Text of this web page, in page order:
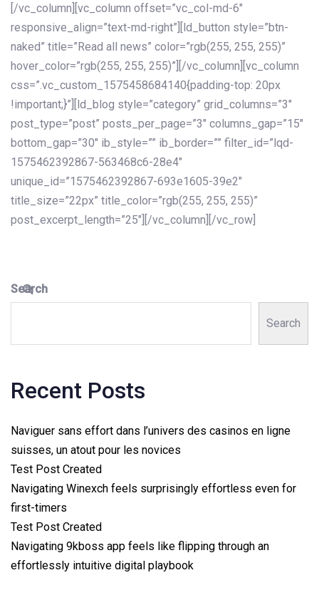
Search
Search
Recent Posts
Naviguer sans effort dans l’univers des casinos en ligne
suisses, un atout pour les novices
Test Post Created
Navigating Winexch feels surprisingly effortless even for
first-timers
Test Post Created
Navigating 9kboss app feels like flipping through an
effortlessly intuitive digital playbook